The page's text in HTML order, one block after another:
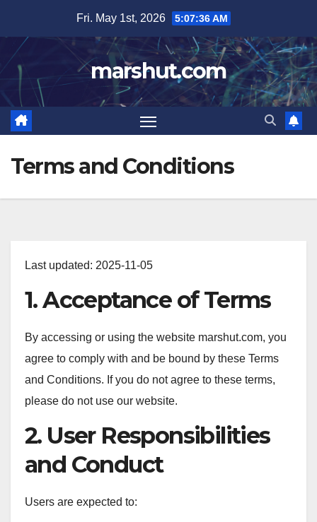
content
Fri. May 1st, 2026 5:07:36 AM
marshut.com
Terms and Conditions
Last updated: 2025-11-05
1. Acceptance of Terms
By accessing or using the website marshut.com, you
agree to comply with and be bound by these Terms
and Conditions. If you do not agree to these terms,
please do not use our website.
2. User Responsibilities
and Conduct
Users are expected to: